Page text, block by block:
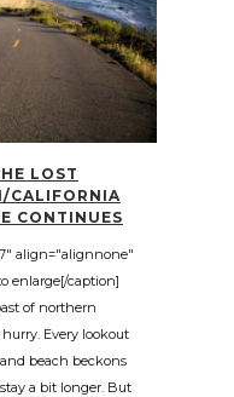
LOST
CALIFORNIA
CONTINUES
align="alignnone"
enlarge[/caption]
of northern
Every lookout
beach beckons
a bit longer. But